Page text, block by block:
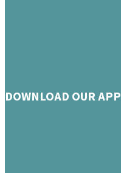
DOWNLOAD OUR APP